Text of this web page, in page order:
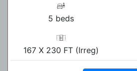
5 beds
167 X 230 FT (Irreg)